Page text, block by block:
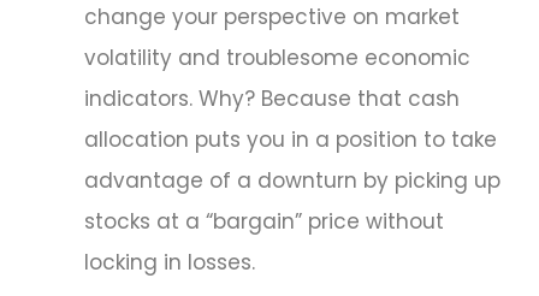
change your perspective on market
volatility and troublesome economic
indicators. Why? Because that cash
allocation puts you in a position to take
advantage of a downturn by picking up
stocks at a “bargain” price without
locking in losses.